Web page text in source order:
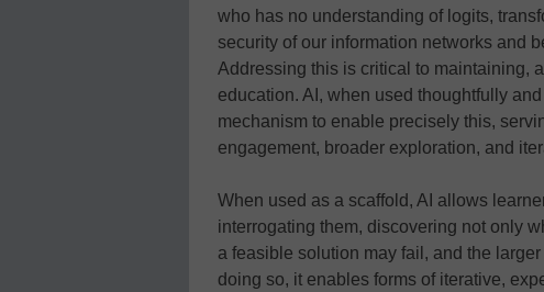
who has no understanding of logits,
security of our information networks and
Addressing this is critical to maintaining,
education. AI, when used thoughtfully
mechanism to enable precisely this,
engagement, broader exploration, and
When used as a scaffold, AI allows
interrogating them, discovering not only
a feasible solution may fail, and the
doing so, it enables forms of iterative,